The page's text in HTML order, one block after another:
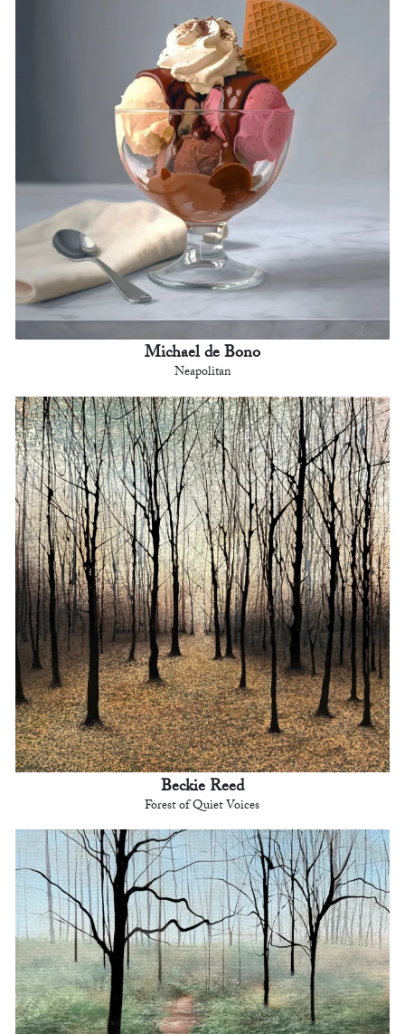
Michael de Bono
Neapolitan
Beckie Reed
Forest of Quiet Voices